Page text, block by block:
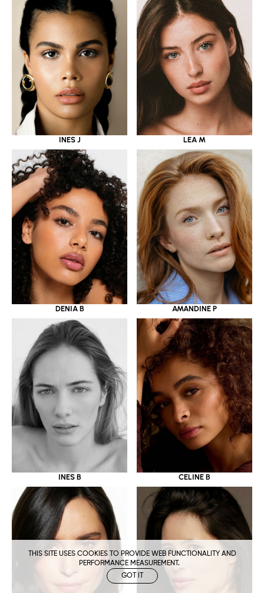
THIS SITE USES COOKIES TO PROVIDE WEB FUNCTIONALITY AND
PERFORMANCE MEASUREMENT.
GOT IT
INES J LEA M
DENIA B AMANDINE P
INES B CELINE B